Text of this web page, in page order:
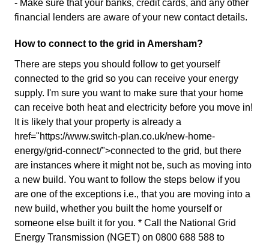
- Make sure that your banks, credit cards, and any other
financial lenders are aware of your new contact details.
How to connect to the grid in Amersham?
There are steps you should follow to get yourself
connected to the grid so you can receive your energy
supply. I'm sure you want to make sure that your home
can receive both heat and electricity before you move in!
It is likely that your property is already a
href="https://www.switch-plan.co.uk/new-home-
energy/grid-connect/">connected to the grid, but there
are instances where it might not be, such as moving into
a new build. You want to follow the steps below if you
are one of the exceptions i.e., that you are moving into a
new build, whether you built the home yourself or
someone else built it for you. * Call the National Grid
Energy Transmission (NGET) on 0800 688 588 to